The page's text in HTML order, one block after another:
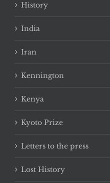
History
India
Iran
Kennington
Kenya
Kyoto Prize
Letters to the press
Lost History